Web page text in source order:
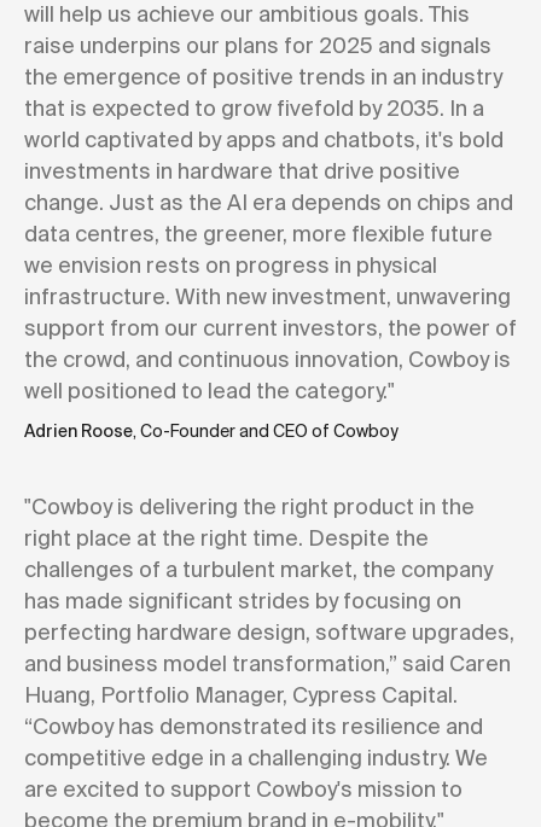
will help us achieve our ambitious goals. This
raise underpins our plans for 2025 and signals
the emergence of positive trends in an industry
that is expected to grow fivefold by 2035. In a
world captivated by apps and chatbots, it's bold
investments in hardware that drive positive
change. Just as the AI era depends on chips and
data centres, the greener, more flexible future
we envision rests on progress in physical
infrastructure. With new investment, unwavering
support from our current investors, the power of
the crowd, and continuous innovation, Cowboy is
well positioned to lead the category."
Adrien Roose, Co-Founder and CEO of Cowboy
"Cowboy is delivering the right product in the
right place at the right time. Despite the
challenges of a turbulent market, the company
has made significant strides by focusing on
perfecting hardware design, software upgrades,
and business model transformation,” said Caren
Huang, Portfolio Manager, Cypress Capital.
“Cowboy has demonstrated its resilience and
competitive edge in a challenging industry. We
are excited to support Cowboy's mission to
become the premium brand in e-mobility."